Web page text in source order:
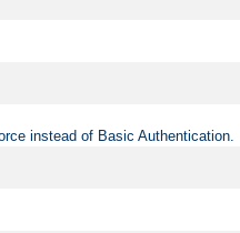
instead of Basic Authentication.